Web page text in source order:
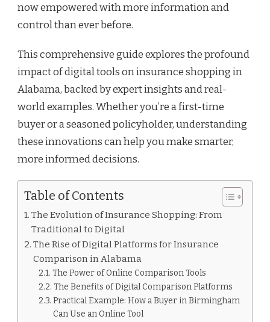
now empowered with more information and
control than ever before.
This comprehensive guide explores the profound
impact of digital tools on insurance shopping in
Alabama, backed by expert insights and real-
world examples. Whether you’re a first-time
buyer or a seasoned policyholder, understanding
these innovations can help you make smarter,
more informed decisions.
Table of Contents
The Evolution of Insurance Shopping: From
Traditional to Digital
The Rise of Digital Platforms for Insurance
Comparison in Alabama
The Power of Online Comparison Tools
The Benefits of Digital Comparison Platforms
Practical Example: How a Buyer in Birmingham
Can Use an Online Tool